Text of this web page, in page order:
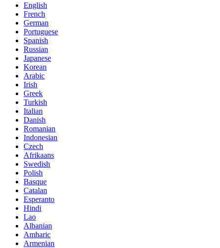
English
French
German
Portuguese
Spanish
Russian
Japanese
Korean
Arabic
Irish
Greek
Turkish
Italian
Danish
Romanian
Indonesian
Czech
Afrikaans
Swedish
Polish
Basque
Catalan
Esperanto
Hindi
Lao
Albanian
Amharic
Armenian